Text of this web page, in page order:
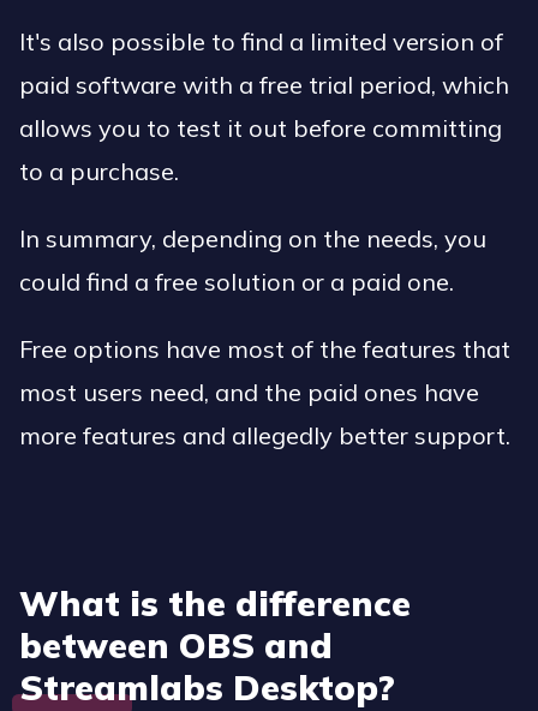
It's also possible to find a limited version of
paid software with a free trial period, which
allows you to test it out before committing
to a purchase.
In summary, depending on the needs, you
could find a free solution or a paid one.
Free options have most of the features that
most users need, and the paid ones have
more features and allegedly better support.
What is the difference
between OBS and
Streamlabs Desktop?